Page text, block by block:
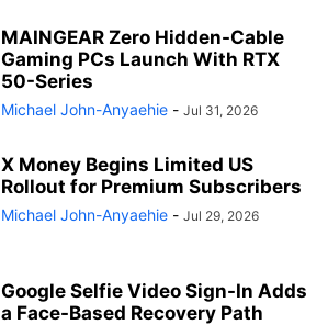
MAINGEAR Zero Hidden-Cable
Gaming PCs Launch With RTX
50-Series
Michael John-Anyaehie - Jul 31, 2026
X Money Begins Limited US
Rollout for Premium Subscribers
Michael John-Anyaehie - Jul 29, 2026
Google Selfie Video Sign-In Adds
a Face-Based Recovery Path